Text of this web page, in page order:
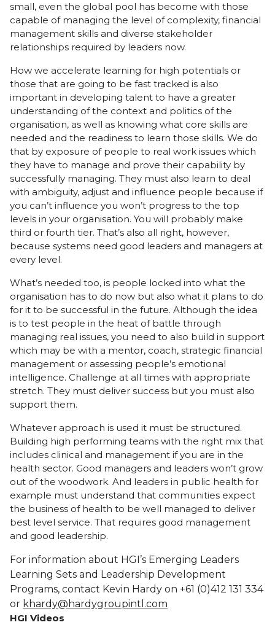
small, even the global pool has become with those
capable of managing the level of complexity, financial
management skills and diverse stakeholder
relationships required by leaders now.
How we accelerate learning for high potentials or
those that are going to be fast tracked is also
important in developing talent to have a greater
understanding of the context and politics of the
organisation, as well as knowing what core skills are
needed and the readiness to learn those skills. We do
that by exposure of people to real work issues which
they have to manage and prove their capability by
successfully managing. They must also learn to deal
with ambiguity, adjust and influence people because if
you can’t influence you won’t progress to the top
levels in your organisation. You will probably make
third or fourth tier. That’s also all right, however,
because systems need good leaders and managers at
every level.
What’s needed too, is people locked into what the
organisation has to do now but also what it plans to do
for it to be successful in the future. Although the idea
is to test people in the heat of battle through
managing real issues, you need to also build in support
which may be with a mentor, coach, strategic financial
management or assessing people’s emotional
intelligence. Challenge at all times with appropriate
stretch. They must deliver success but you must also
support them.
Whatever approach is used it must be structured.
Building high performing teams with the right mix that
includes clinical and management if you are in the
health sector. Good managers and leaders won’t grow
out of the woodwork. And leaders in public health for
example must understand that communities expect
the business of health to be well managed to deliver
best level service. That requires good management
and good leadership.
For information about HGI’s Emerging Leaders
Learning Sets and Leadership Development
Programs, contact Kevin Hardy on +61 (0)412 131 334
or khardy@hardygroupintl.com
HGI Videos